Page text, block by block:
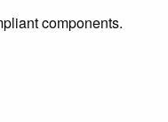
components.